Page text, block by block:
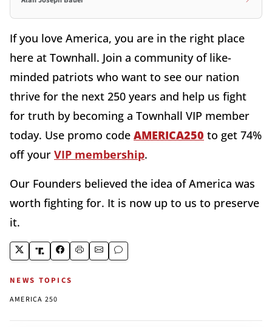
If you love America, you are in the right place
here at Townhall. Join a community of like-
minded patriots who want to see our nation
thrive for the next 250 years and help us fight
for truth by becoming a Townhall VIP member
today. Use promo code AMERICA250 to get 74%
off your VIP membership.
Our Founders believed the idea of America was
worth fighting for. It is now up to us to preserve
it.
NEWS TOPICS
AMERICA 250